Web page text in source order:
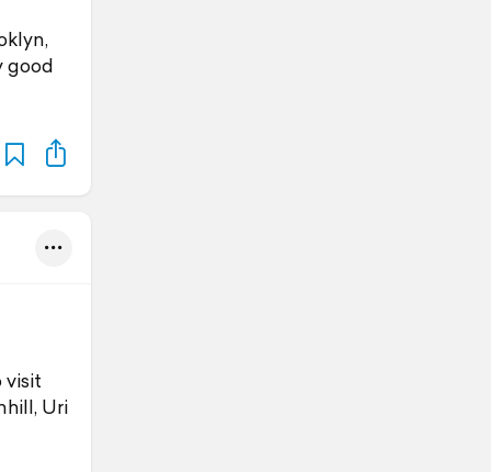
good
visit
Uri